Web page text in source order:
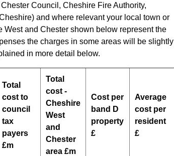
Council, Cheshire Fire Authority,
and where relevant your local town or
and Chester shown below represent the
the charges in some areas will be slightly
in more detail below.
Total
cost to
council
tax
payers
£m
Total
cost -
Cheshire
West
and
Chester
area £m
Cost per
band D
property
£
Average
cost per
resident
£